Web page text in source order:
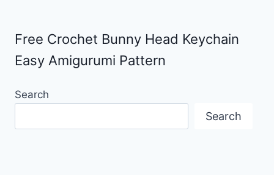
Free Crochet Bunny Head Keychain
Easy Amigurumi Pattern
Search
Search